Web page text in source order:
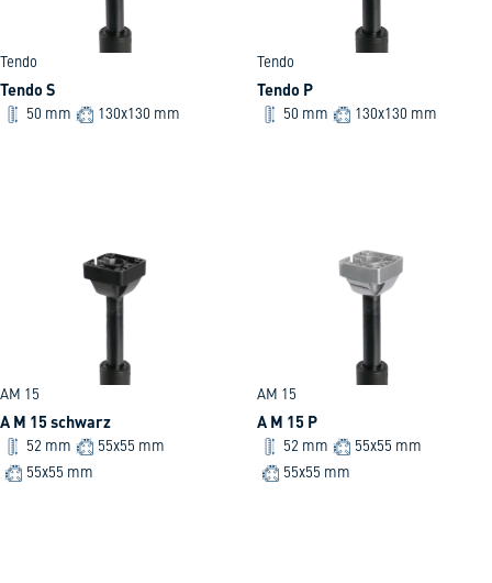
Tendo
Tendo S
50 mm 130x130 mm
Tendo
Tendo P
50 mm 130x130 mm
AM 15
A M 15 schwarz
52 mm
55x55 mm
55x55 mm
AM 15
A M 15 P
52 mm
55x55 mm
55x55 mm